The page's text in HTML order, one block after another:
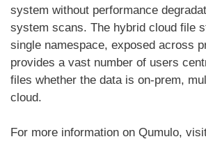
system without performance
system scans. The hybrid cloud file
single namespace, exposed across
provides a vast number of users
files whether the data is on-prem,
cloud.
For more information on Qumulo,